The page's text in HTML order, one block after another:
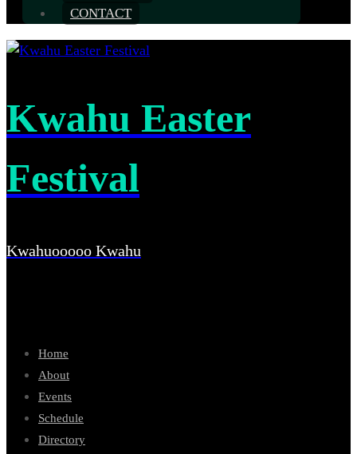
CONTACT
Kwahu Easter
Festival
Kwahuooooo Kwahu
Home
About
Events
Schedule
Directory